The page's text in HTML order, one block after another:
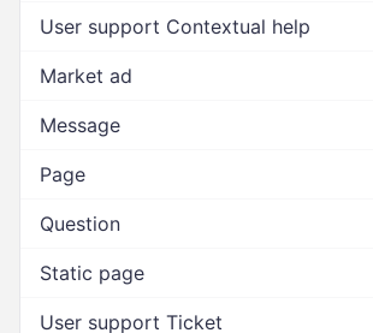
User support Contextual help
Market ad
Message
Page
Question
Static page
User support Ticket